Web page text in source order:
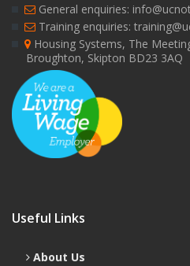
General enquiries:
Training enquiries:
Housing Systems, The
Broughton, Skipton BD23 3AQ
Useful Links
About Us